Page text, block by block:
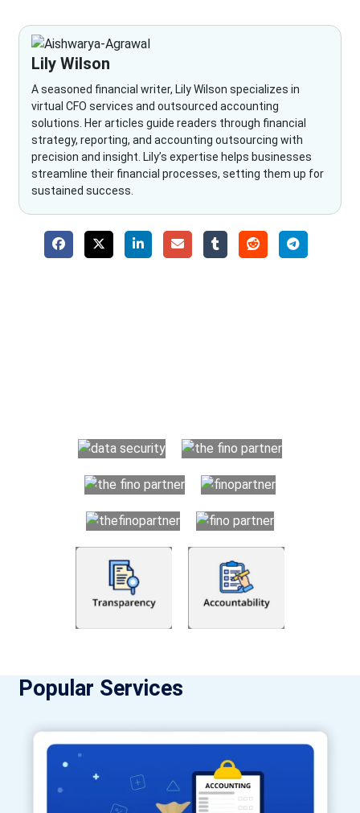
Lily Wilson
A seasoned financial writer, Lily Wilson specializes in
virtual CFO services and outsourced accounting
solutions. Her articles guide readers through financial
strategy, reporting, and accounting outsourcing with
precision and insight. Lily’s expertise helps businesses
streamline their financial processes, setting them up for
sustained success.
Popular Services